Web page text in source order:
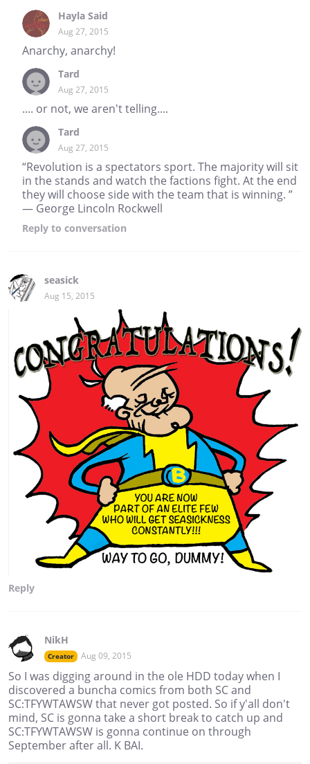
Hayla Said
Aug 27, 2015
Anarchy, anarchy!
Tard
Aug 27, 2015
.... or not, we aren't telling....
Tard
Aug 27, 2015
“Revolution is a spectators sport. The majority will sit
in the stands and watch the factions fight. At the end
they will choose side with the team that is winning. ”
― George Lincoln Rockwell
Reply to conversation
seasick
Aug 15, 2015
Reply
NikH
Creator Aug 09, 2015
So I was digging around in the ole HDD today when I
discovered a buncha comics from both SC and
SC:TFYWTAWSW that never got posted. So if y'all don't
mind, SC is gonna take a short break to catch up and
SC:TFYWTAWSW is gonna continue on through
September after all. K BAI.